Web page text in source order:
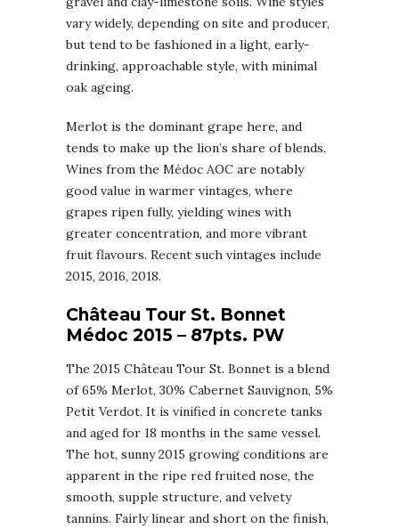
vary widely, depending on site and producer,
but tend to be fashioned in a light, early-
drinking, approachable style, with minimal
oak ageing.
Merlot is the dominant grape here, and
tends to make up the lion’s share of blends.
Wines from the Médoc AOC are notably
good value in warmer vintages, where
grapes ripen fully, yielding wines with
greater concentration, and more vibrant
fruit flavours. Recent such vintages include
2015, 2016, 2018.
Château Tour St. Bonnet
Médoc 2015 – 87pts. PW
The 2015 Château Tour St. Bonnet is a blend
of 65% Merlot, 30% Cabernet Sauvignon, 5%
Petit Verdot. It is vinified in concrete tanks
and aged for 18 months in the same vessel.
The hot, sunny 2015 growing conditions are
apparent in the ripe red fruited nose, the
smooth, supple structure, and velvety
tannins. Fairly linear and short on the finish,